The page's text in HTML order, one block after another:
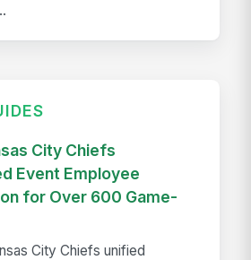
City Chiefs
Event Employee
for Over 600 Game-
City Chiefs unified